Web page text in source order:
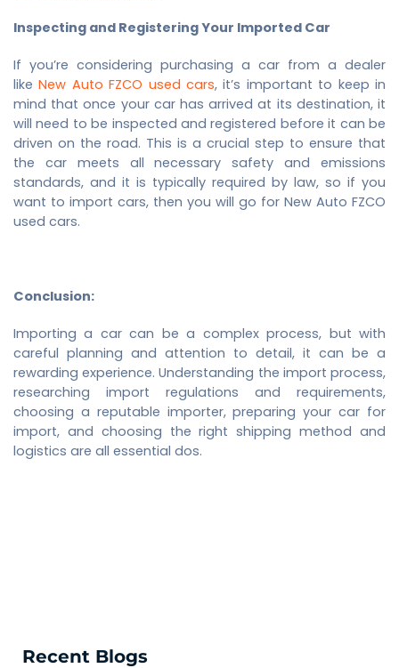
Inspecting and Registering Your Imported Car
If you’re considering purchasing a car from a dealer
likeNew Auto FZCO used cars, it’s important to keep in
mind that once your car has arrived at its destination, it
will need to be inspected and registered before it can be
driven on the road. This is a crucial step to ensure that
the car meets all necessary safety and emissions
standards, and it is typically required by law, so if you
want to import cars, then you will go for New Auto FZCO
used cars.
Conclusion:
Importing a car can be a complex process, but with
careful planning and attention to detail, it can be a
rewarding experience. Understanding the import process,
researching import regulations and requirements,
choosing a reputable importer, preparing your car for
import, and choosing the right shipping method and
logistics are all essential dos.
Recent Blogs